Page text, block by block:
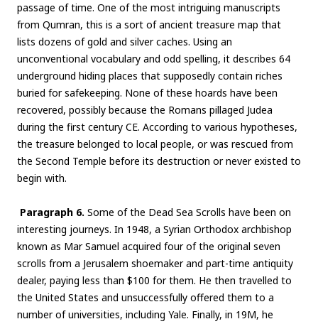
passage of time. One of the most intriguing manuscripts
from Qumran, this is a sort of ancient treasure map that
lists dozens of gold and silver caches. Using an
unconventional vocabulary and odd spelling, it describes 64
underground hiding places that supposedly contain riches
buried for safekeeping. None of these hoards have been
recovered, possibly because the Romans pillaged Judea
during the first century CE. According to various hypotheses,
the treasure belonged to local people, or was rescued from
the Second Temple before its destruction or never existed to
begin with.
Paragraph 6. Some of the Dead Sea Scrolls have been on
interesting journeys. In 1948, a Syrian Orthodox archbishop
known as Mar Samuel acquired four of the original seven
scrolls from a Jerusalem shoemaker and part-time antiquity
dealer, paying less than $100 for them. He then travelled to
the United States and unsuccessfully offered them to a
number of universities, including Yale. Finally, in 19M, he